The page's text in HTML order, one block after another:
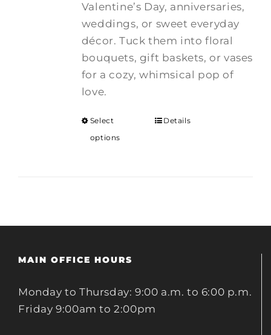
Valentine’s Day, anniversaries,
weddings, or sweet everyday
décor. Tuck them into floral
bouquets, gift baskets, or vases
for a cozy, whimsical pop of
love.
Select
options
Details
MAIN OFFICE HOURS
Monday to Thursday: 9:00 a.m. to 6:00 p.m.
Friday 9:00am to 2:00pm